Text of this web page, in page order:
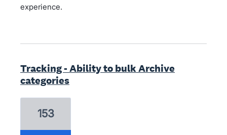
experience.
Tracking - Ability to bulk Archive
categories
153